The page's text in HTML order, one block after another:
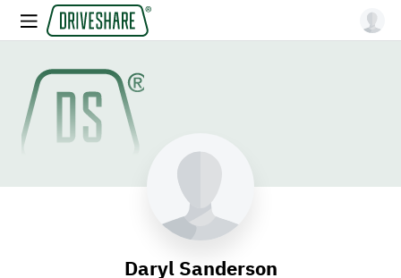
Daryl Sanderson